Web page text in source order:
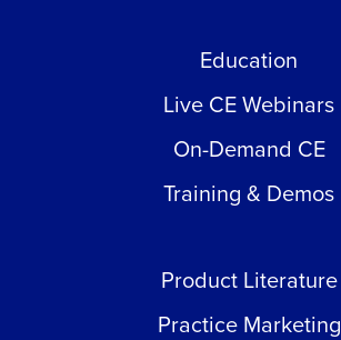
Education
Live CE Webinars
On-Demand CE
Training & Demos
Product Literature
Practice Marketing